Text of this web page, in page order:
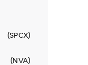
(SPCX)
( NVA)